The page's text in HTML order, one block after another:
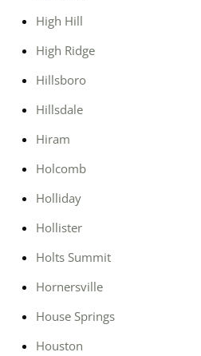
High Hill
High Ridge
Hillsboro
Hillsdale
Hiram
Holcomb
Holliday
Hollister
Holts Summit
Hornersville
House Springs
Houston